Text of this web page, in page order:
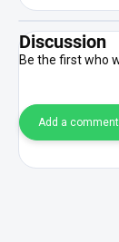
Discussion
Be the first who
Add a comment